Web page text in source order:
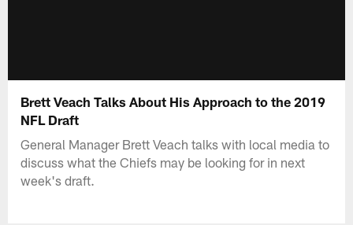
Brett Veach Talks About His Approach to the 2019
NFL Draft
General Manager Brett Veach talks with local media to
discuss what the Chiefs may be looking for in next
week's draft.